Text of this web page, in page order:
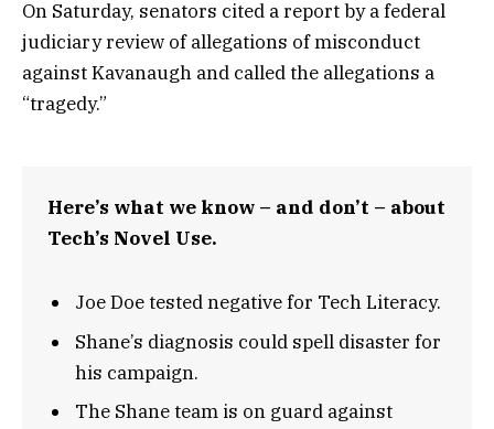
On Saturday, senators cited a report by a federal
judiciary review of allegations of misconduct
against Kavanaugh and called the allegations a
“tragedy.”
Here’s what we know – and don’t – about
Tech’s Novel Use.
Joe Doe tested negative for Tech Literacy.
Shane’s diagnosis could spell disaster for
his campaign.
The Shane team is on guard against